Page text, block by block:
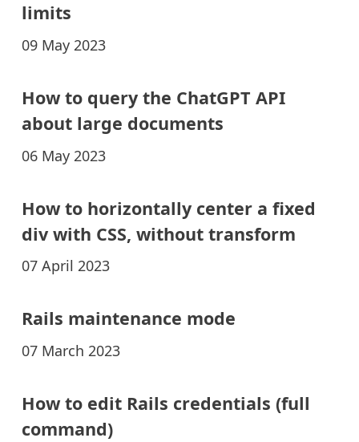
limits
09 May 2023
How to query the ChatGPT API
about large documents
06 May 2023
How to horizontally center a fixed
div with CSS, without transform
07 April 2023
Rails maintenance mode
07 March 2023
How to edit Rails credentials (full
command)